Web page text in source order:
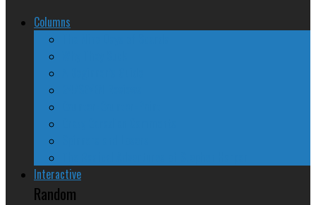
Columns
Interactive
Random